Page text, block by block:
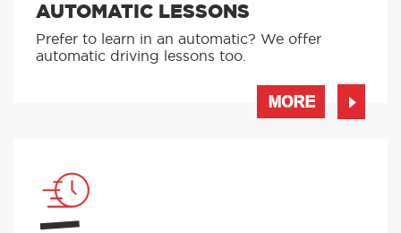
AUTOMATIC LESSONS
Prefer to learn in an automatic? We offer
automatic driving lessons too.
MORE